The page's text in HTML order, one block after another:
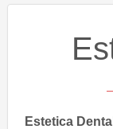
Estetica Dental